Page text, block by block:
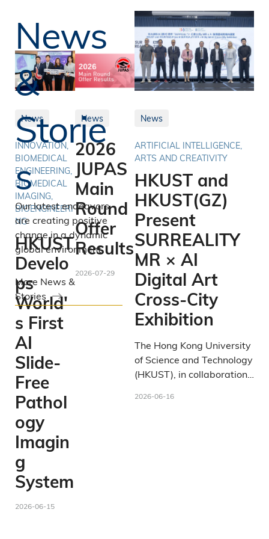
News
&
Storie
s
Our latest endeavors
are creating positive
change in a dynamic
global environment.
More News &
Stories
News
ARTIFICIAL INTELLIGENCE,
ARTS AND CREATIVITY
HKUST and
HKUST(GZ)
Present
SURREALITY
MR × AI
Digital Art
Cross-City
Exhibition
The Hong Kong University
of Science and Technology
(HKUST), in collaboration
Metaverse and
2026-06-16
News
INNOVATION,
BIOMEDICAL
ENGINEERING,
BIOMEDICAL
IMAGING,
BIOENGINEERI
NG
HKUST
Develo
ps
World'
s First
AI
Slide-
Free
Pathol
ogy
Imagin
g
System
2026-06-15
News
2026
JUPAS
Main
Round
Offer
Results
2026-07-29